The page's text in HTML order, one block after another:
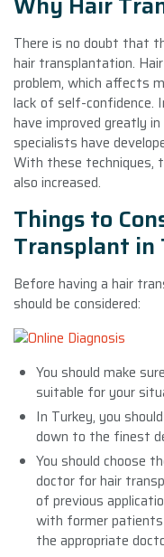
There is no doubt that
hair transplantation.
problem, which affects
lack of self-confidence.
have improved greatly
specialists have
With these techniques,
also increased.
Things to
Transplant in
Before having a hair
should be considered:
You should make
suitable for your
In Turkey, you
down to the finest
You should choose
doctor for hair
of previous
with former
the appropriate